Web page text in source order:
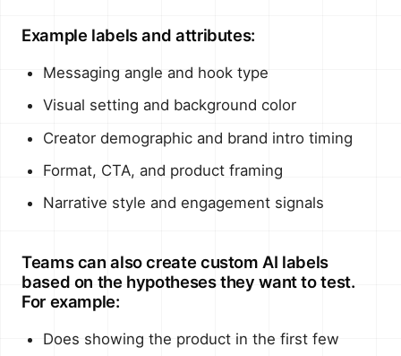
Example labels and attributes:
Messaging angle and hook type
Visual setting and background color
Creator demographic and brand intro timing
Format, CTA, and product framing
Narrative style and engagement signals
Teams can also create custom AI labels
based on the hypotheses they want to test.
For example:
Does showing the product in the first few